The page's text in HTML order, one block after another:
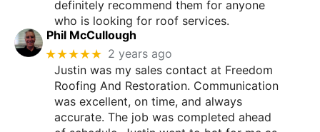
definitely recommend them for anyone
who is looking for roof services.
Phil McCullough
★★★★★ 2 years ago
Justin was my sales contact at Freedom
Roofing And Restoration. Communication
was excellent, on time, and always
accurate. The job was completed ahead